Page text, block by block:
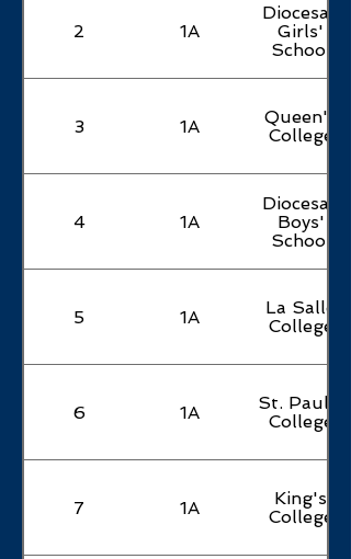
2 1A
Diocesan
Girls'
School
3 1A
Queen's
College
4 1A
Diocesan
Boys'
School
5 1A
La Salle
College
6 1A
St. Paul's
College
7 1A
King's
College